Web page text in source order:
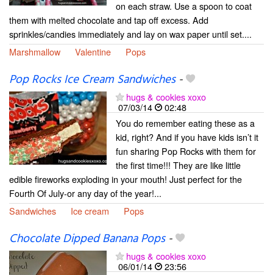
on each straw. Use a spoon to coat
them with melted chocolate and tap off excess. Add
sprinkles/candies immediately and lay on wax paper until set....
Marshmallow
Valentine Pops
Pop Rocks Ice Cream Sandwiches-
hugs & cookies xoxo
07/03/14
02:48
You do remember eating these as a
kid, right? And if you have kids isn’t it
fun sharing Pop Rocks with them for
the first time!!! They are like little
edible fireworks exploding in your mouth! Just perfect for the
Fourth Of July-or any day of the year!...
Sandwiches
Ice cream Pops
Chocolate Dipped Banana Pops-
hugs & cookies xoxo
06/01/14
23:56